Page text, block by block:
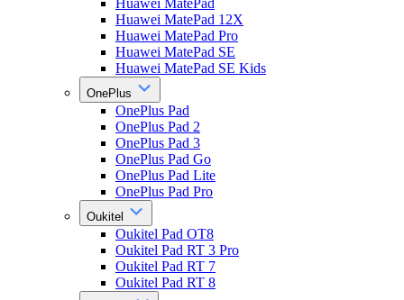
Huawei MatePad
Huawei MatePad 12X
Huawei MatePad Pro
Huawei MatePad SE
Huawei MatePad SE Kids
OnePlus
OnePlus Pad
OnePlus Pad 2
OnePlus Pad 3
OnePlus Pad Go
OnePlus Pad Lite
OnePlus Pad Pro
Oukitel
Oukitel Pad OT8
Oukitel Pad RT 3 Pro
Oukitel Pad RT 7
Oukitel Pad RT 8